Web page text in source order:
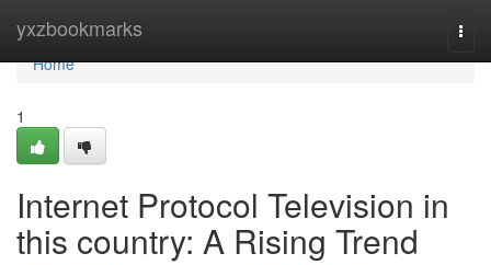
yxzbookmarks
Home
Home
1
Internet Protocol Television in
this country: A Rising Trend